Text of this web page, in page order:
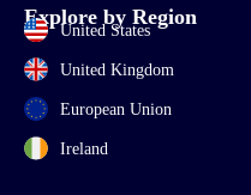
Explore by Region
United States
United Kingdom
European Union
Ireland